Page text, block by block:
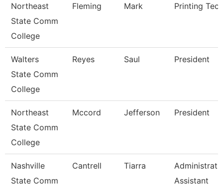
Northeast
State Comm
College
Fleming Mark Printing
Walters
State Comm
College
Reyes Saul President
Northeast
State Comm
College
Mccord Jefferson President
Nashville
State Comm
Cantrell Tiarra
Assistant